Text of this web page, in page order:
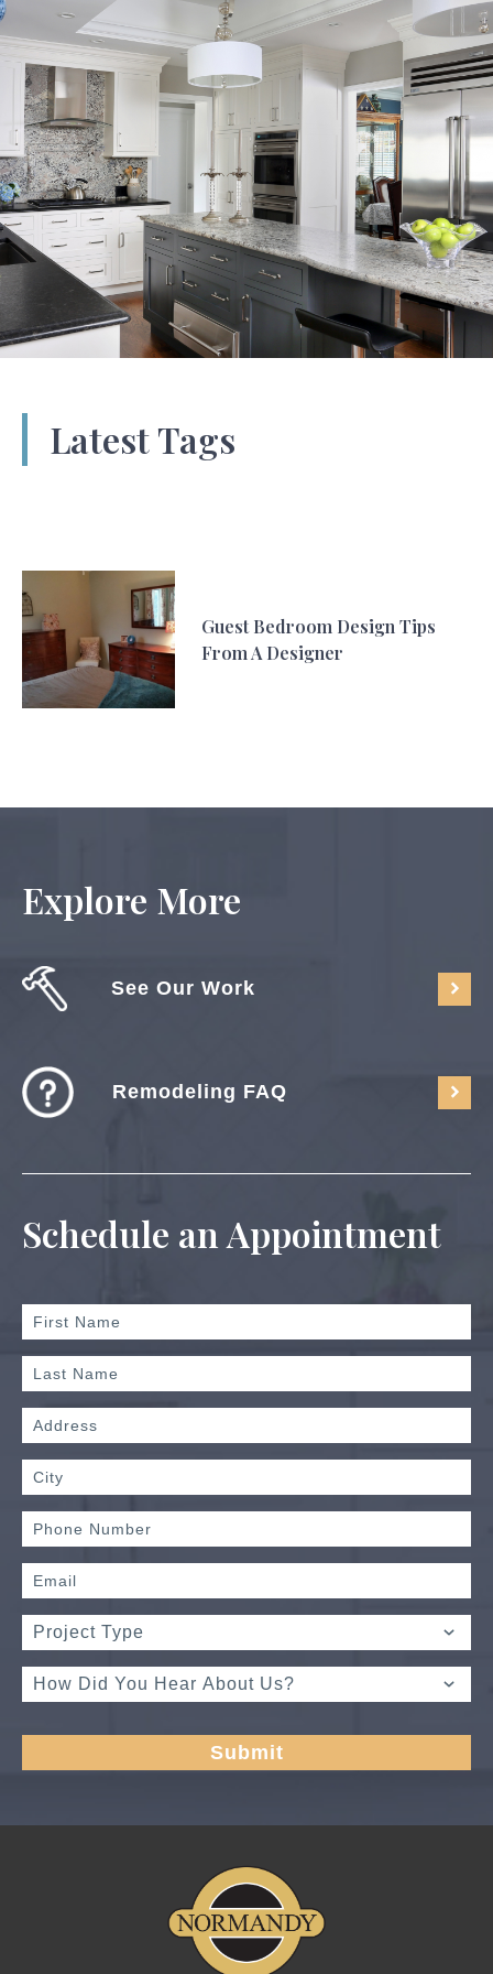
Latest Tags
Guest Bedroom Design Tips
From A Designer
Explore More
See Our Work
Remodeling FAQ
Schedule an Appointment